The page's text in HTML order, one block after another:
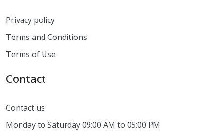
Privacy policy
Terms and Conditions
Terms of Use
Contact
Contact us
Monday to Saturday 09:00 AM to 05:00 PM